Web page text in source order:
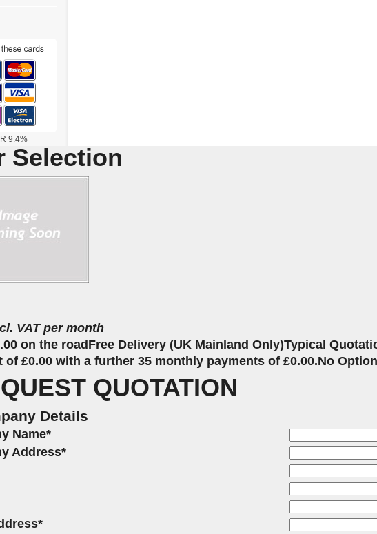
9.4%
Selection
VAT per month
on the road Free Delivery (UK Mainland Only)Typical
of £0.00 with a further 35 monthly payments of £0.00.No
QUOTATION
Details
Name*
Address*